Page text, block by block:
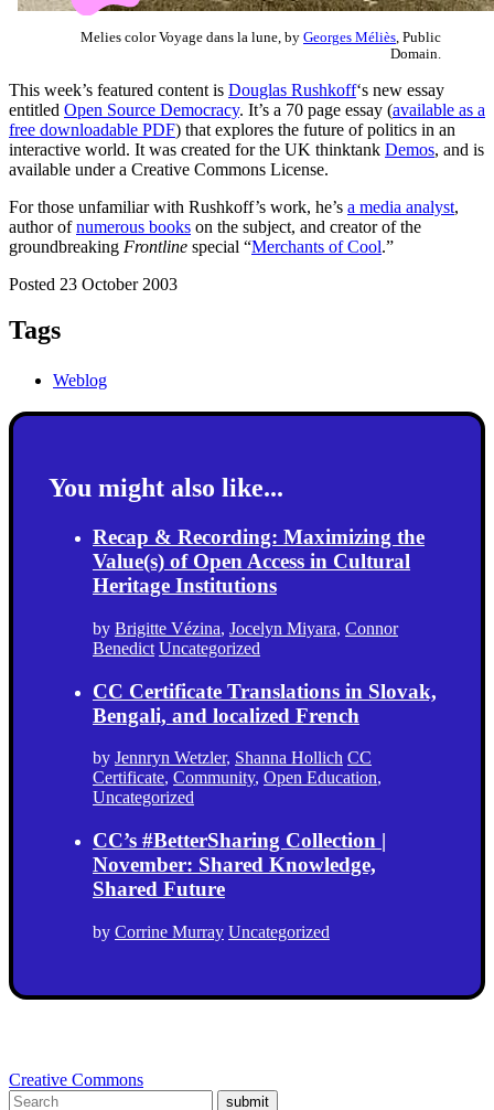
Melies color Voyage dans la lune, by Georges Méliès , Public
Domain.
This week’s featured content is Douglas Rushkoff‘s new essay
entitled Open Source Democracy. It’s a 70 page essay (available as a
free downloadable PDF) that explores the future of politics in an
interactive world. It was created for the UK thinktank Demos, and is
available under a Creative Commons License.
For those unfamiliar with Rushkoff’s work, he’s a media analyst,
author ofnumerous books on the subject, and creator of the
groundbreaking Frontline special “Merchants of Cool.”
Posted 23 October 2003
Tags
Weblog
You might also like...
Recap & Recording: Maximizing the
Value(s) of Open Access in Cultural
Heritage Institutions
by Brigitte Vézina, Jocelyn Miyara, Connor
Benedict Uncategorized
CC Certificate Translations in Slovak,
Bengali, and localized French
by Jennryn Wetzler, Shanna Hollich CC
Certificate, Community, Open Education,
Uncategorized
CC’s #BetterSharing Collection |
November: Shared Knowledge,
Shared Future
by Corrine Murray Uncategorized
Creative Commons
submit